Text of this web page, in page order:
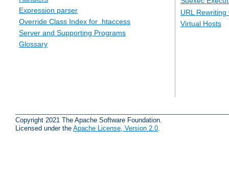
Expression parser
Override Class Index for .htaccess
Server and Supporting Programs
Glossary
URL
Virtual Hosts
Copyright 2021 The Apache Software Foundation.
Licensed under the Apache License, Version 2.0